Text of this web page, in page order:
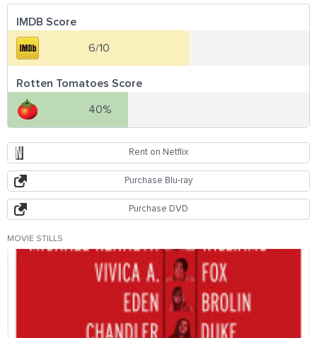
IMDB Score
6/10
Rotten Tomatoes Score
40%
Rent on Netflix
Purchase Blu-ray
Purchase DVD
MOVIE STILLS